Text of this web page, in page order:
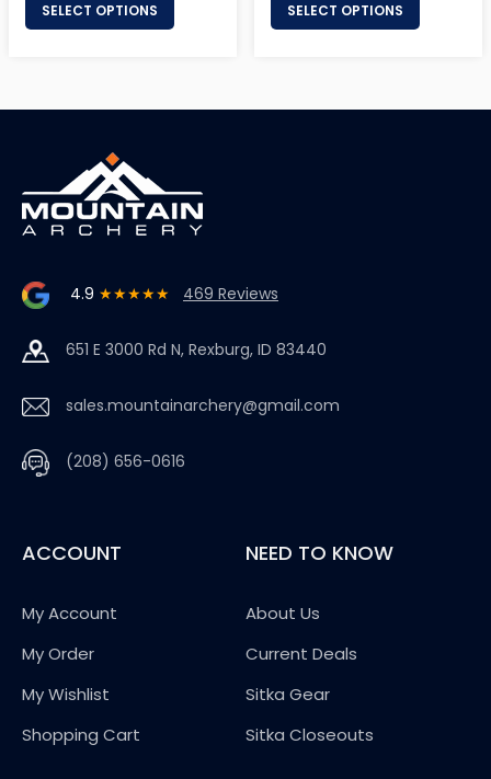
SELECT OPTIONS SELECT OPTIONS
4.9 ★★★★★ 469 Reviews
651 E 3000 Rd N, Rexburg, ID 83440
sales.mountainarchery@gmail.com
(208) 656-0616
ACCOUNT
My Account
My Order
My Wishlist
Shopping Cart
NEED TO KNOW
About Us
Current Deals
Sitka Gear
Sitka Closeouts